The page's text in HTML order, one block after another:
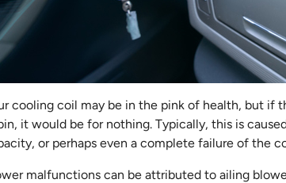
cooling coil may be in the pink of health, but if
it would be for nothing. Typically, this is
or perhaps even a complete failure of the
malfunctions can be attributed to ailing